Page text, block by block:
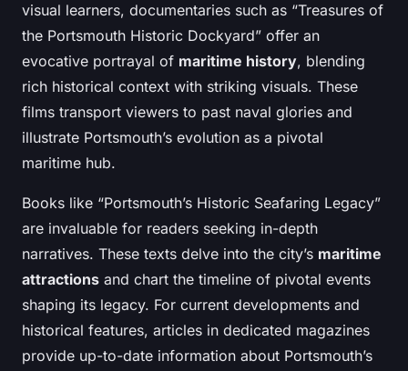
visual learners, documentaries such as “Treasures of
the Portsmouth Historic Dockyard” offer an
evocative portrayal of maritime history, blending
rich historical context with striking visuals. These
films transport viewers to past naval glories and
illustrate Portsmouth’s evolution as a pivotal
maritime hub.
Books like “Portsmouth’s Historic Seafaring Legacy”
are invaluable for readers seeking in-depth
narratives. These texts delve into the city’s maritime
attractions and chart the timeline of pivotal events
shaping its legacy. For current developments and
historical features, articles in dedicated magazines
provide up-to-date information about Portsmouth’s